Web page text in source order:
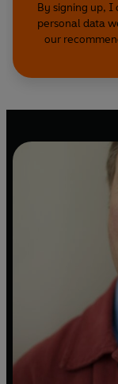
By signing up, I
personal data
our